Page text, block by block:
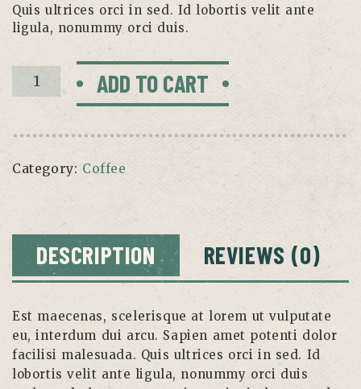
Quis ultrices orci in sed. Id lobortis velit ante
ligula, nonummy orci duis.
Nespresso
System
quantity
ADD TO CART
Category: Coffee
DESCRIPTION REVIEWS (0)
Est maecenas, scelerisque at lorem ut vulputate
eu, interdum dui arcu. Sapien amet potenti dolor
facilisi malesuada. Quis ultrices orci in sed. Id
lobortis velit ante ligula, nonummy orci duis